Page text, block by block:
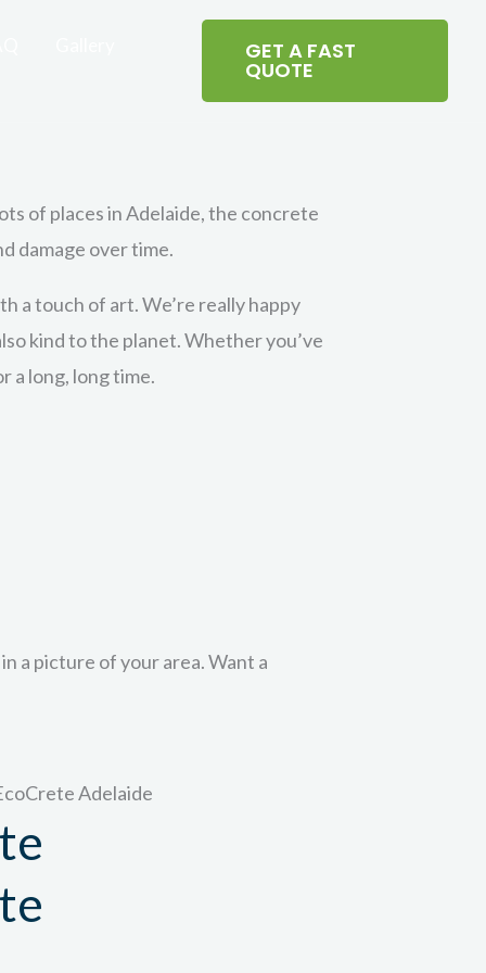
GET A FAST
QUOTE
of places in Adelaide, the concrete
damage over time.
a touch of art. We’re really happy
kind to the planet. Whether you’ve
a long, long time.
a picture of your area. Want a